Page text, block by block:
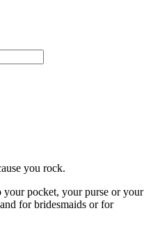
you rock.
pocket, your purse or your
for bridesmaids or for